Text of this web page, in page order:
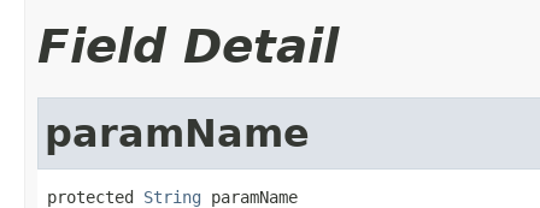
Field Detail
paramName
protected String paramName